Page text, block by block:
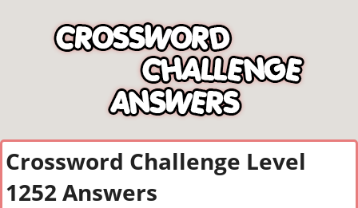
Crossword Challenge Level
1252 Answers